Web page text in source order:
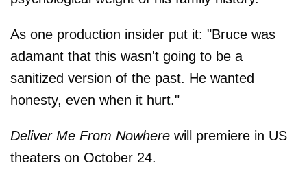
As one production insider put it: "Bruce was
adamant that this wasn't going to be a
sanitized version of the past. He wanted
honesty, even when it hurt."
Deliver Me From Nowhere will premiere in US
theaters on October 24.